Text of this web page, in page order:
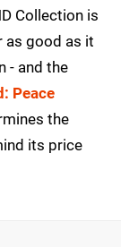
Collection is
as good as it
- and the
Peace
the
its price